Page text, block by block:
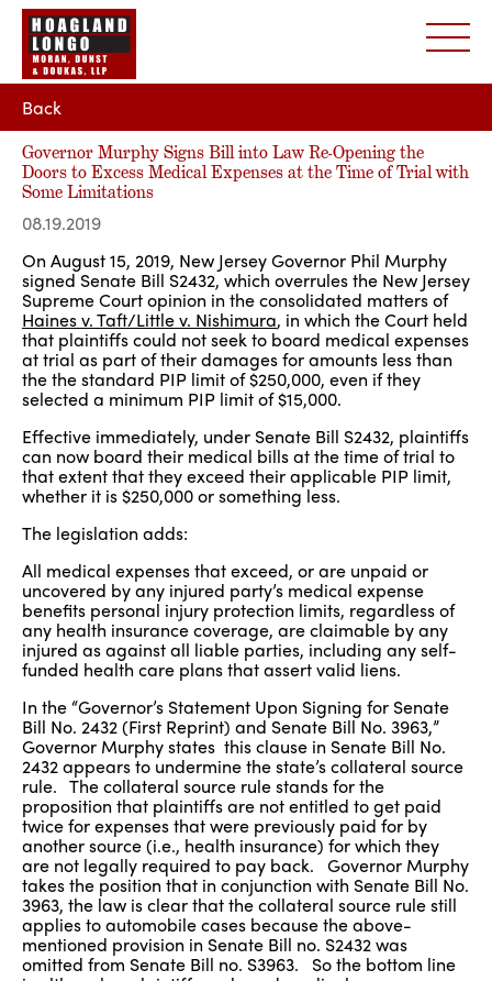
Back
Governor Murphy Signs Bill into Law Re-Opening the
Doors to Excess Medical Expenses at the Time of Trial with
Some Limitations
08.19.2019
On August 15, 2019, New Jersey Governor Phil Murphy
signed Senate Bill S2432, which overrules the New Jersey
Supreme Court opinion in the consolidated matters of
Haines v. Taft/Little v. Nishimura, in which the Court held
that plaintiffs could not seek to board medical expenses
at trial as part of their damages for amounts less than
the the standard PIP limit of $250,000, even if they
selected a minimum PIP limit of $15,000.
Effective immediately, under Senate Bill S2432, plaintiffs
can now board their medical bills at the time of trial to
that extent that they exceed their applicable PIP limit,
whether it is $250,000 or something less.
The legislation adds:
All medical expenses that exceed, or are unpaid or
uncovered by any injured party’s medical expense
benefits personal injury protection limits, regardless of
any health insurance coverage, are claimable by any
injured as against all liable parties, including any self-
funded health care plans that assert valid liens.
In the “Governor’s Statement Upon Signing for Senate
Bill No. 2432 (First Reprint) and Senate Bill No. 3963,”
Governor Murphy states this clause in Senate Bill No.
2432 appears to undermine the state’s collateral source
rule. The collateral source rule stands for the
proposition that plaintiffs are not entitled to get paid
twice for expenses that were previously paid for by
another source (i.e., health insurance) for which they
are not legally required to pay back. Governor Murphy
takes the position that in conjunction with Senate Bill No.
3963, the law is clear that the collateral source rule still
applies to automobile cases because the above-
mentioned provision in Senate Bill no. S2432 was
omitted from Senate Bill no. S3963. So the bottom line